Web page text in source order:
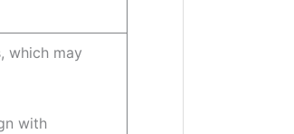
which may
with